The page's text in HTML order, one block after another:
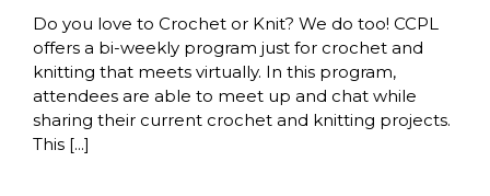
Do you love to Crochet or Knit? We do too! CCPL
offers a bi-weekly program just for crochet and
knitting that meets virtually. In this program,
attendees are able to meet up and chat while
sharing their current crochet and knitting projects.
This [...]